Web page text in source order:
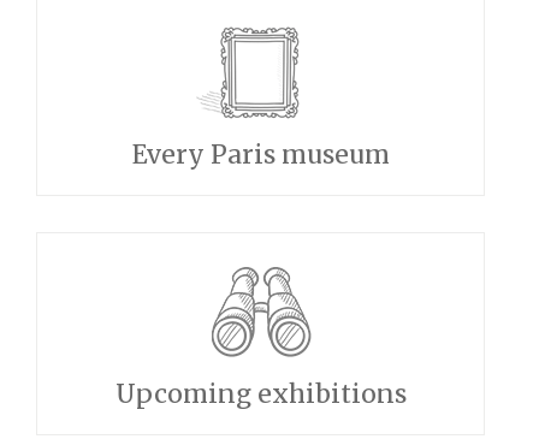
Every Paris museum
Upcoming exhibitions